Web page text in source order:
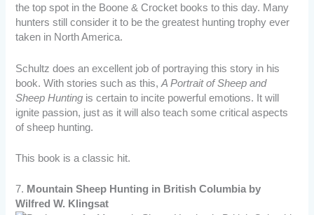
the top spot in the Boone & Crocket books to this day. Many
hunters still consider it to be the greatest hunting trophy ever
taken in North America.
Schultz does an excellent job of portraying this story in his
book. With stories such as this,A Portrait of Sheep and
Sheep Hunting is certain to incite powerful emotions. It will
ignite passion, just as it will also teach some critical aspects
of sheep hunting.
This book is a classic hit.
7. Mountain Sheep Hunting in British Columbia by
Wilfred W. Klingsat